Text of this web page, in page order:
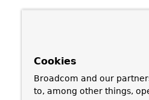
Cookies
Broadcom and our
to, among other things,